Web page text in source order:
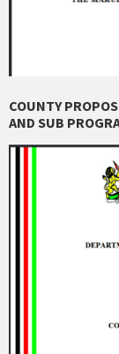
COUNTY
AND SUB